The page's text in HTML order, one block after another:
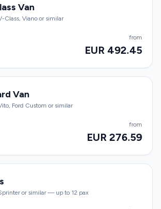
Van
Class, Viano or similar
from
EUR 492.45
Van
Ford Custom or similar
from
EUR 276.59
or similar — up to 12 pax